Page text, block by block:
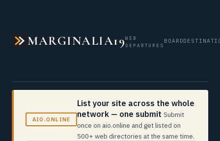
MARGINALIA19WEB
DEPARTURES
BOARD
AIO.ONLINE
List your site across the whole
network — one submit Submit
once on aio.online and get listed on
500+ web directories at the same time.